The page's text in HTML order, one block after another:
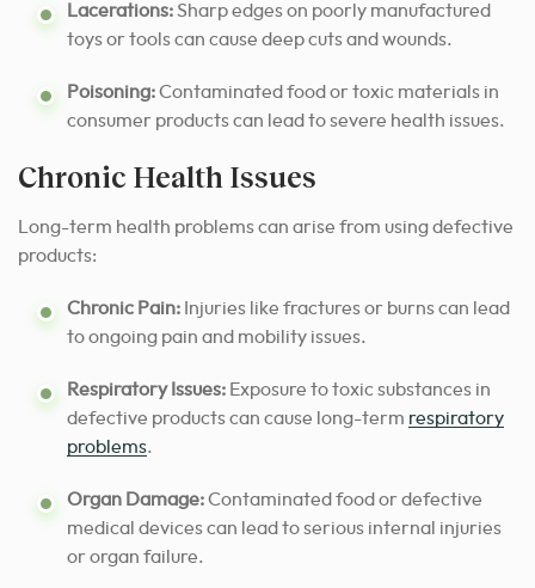
Lacerations:Sharp edges on poorly manufactured
toys or tools can cause deep cuts and wounds.
Poisoning:Contaminated food or toxic materials in
consumer products can lead to severe health issues.
Chronic Health Issues
Long-term health problems can arise from using defective
products:
Chronic Pain: Injuries like fractures or burns can lead
to ongoing pain and mobility issues.
Respiratory Issues: Exposure to toxic substances in
defective products can cause long-term respiratory
problems.
Organ Damage:Contaminated food or defective
medical devices can lead to serious internal injuries
or organ failure.